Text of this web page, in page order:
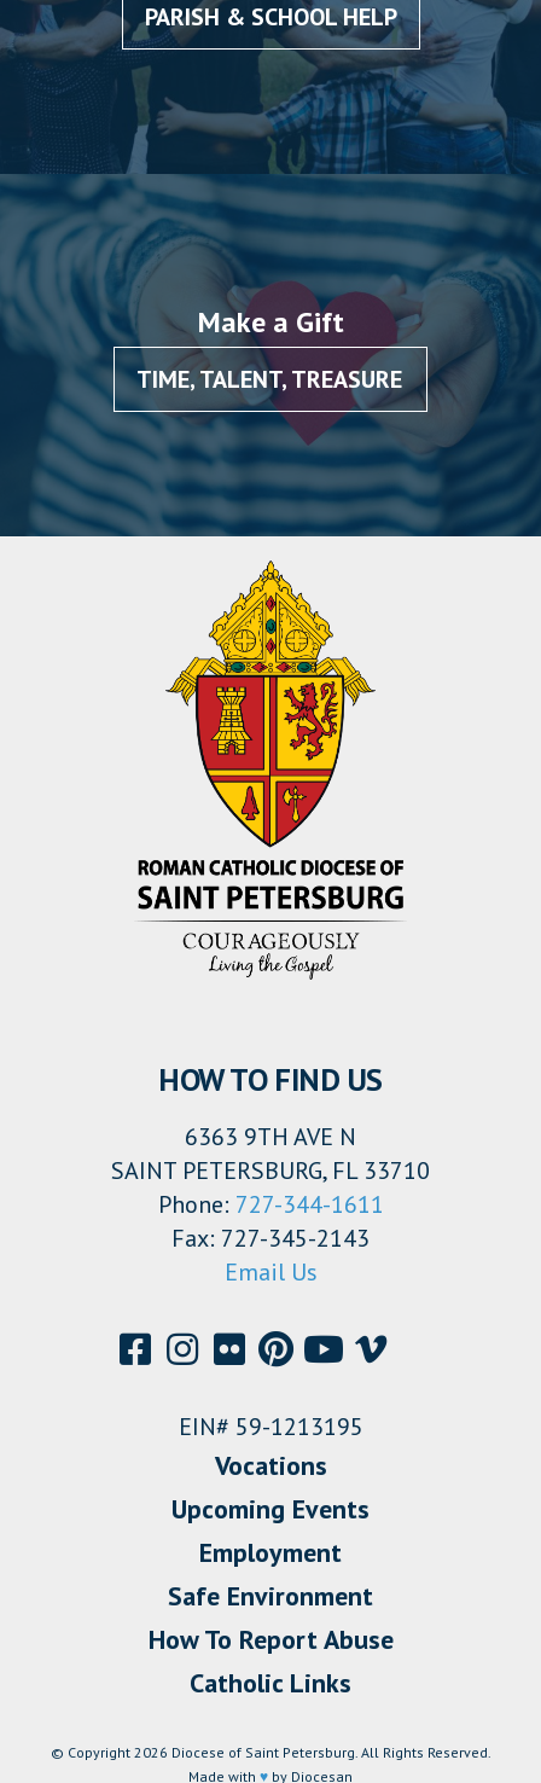
PARISH & SCHOOL HELP
Make a Gift
TIME, TALENT, TREASURE
HOW TO FIND US
6363 9TH AVE N
SAINT PETERSBURG, FL 33710
Phone: 727-344-1611
Fax: 727-345-2143
Email Us
EIN# 59-1213195
Vocations
Upcoming Events
Employment
Safe Environment
How To Report Abuse
Catholic Links
© Copyright 2026 Diocese of Saint Petersburg. All Rights Reserved.
Made with ♥ by Diocesan